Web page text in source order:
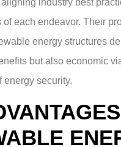
industry best
of each endeavor. Their
energy structures
but also economic
energy security.